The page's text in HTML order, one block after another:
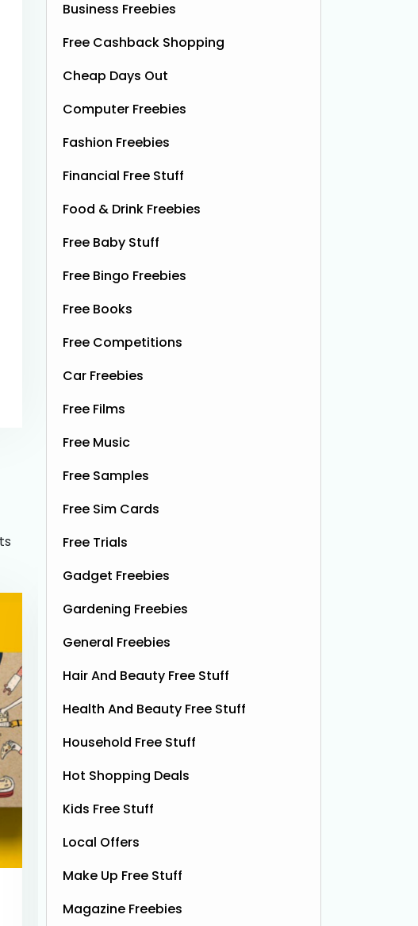
Doughnut
Business Freebies
Free Cashback Shopping
Cheap Days Out
Computer Freebies
Fashion Freebies
Financial Free Stuff
Food & Drink Freebies
Free Baby Stuff
Free Bingo Freebies
Free Books
Free Competitions
Car Freebies
Free Films
Free Music
Free Samples
Free Sim Cards
Free Trials
Gadget Freebies
Gardening Freebies
General Freebies
Hair And Beauty Free Stuff
Health And Beauty Free Stuff
Household Free Stuff
Hot Shopping Deals
Kids Free Stuff
Local Offers
Make Up Free Stuff
Magazine Freebies